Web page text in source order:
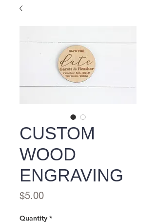
CUSTOM
WOOD
ENGRAVING
$5.00Price
Quantity *